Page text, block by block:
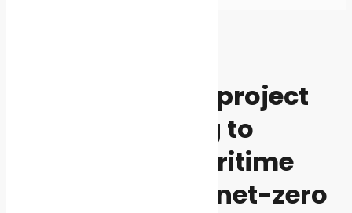
The MARPOWER project
kicks off seeking to
decarbonize maritime
transport using net-zero